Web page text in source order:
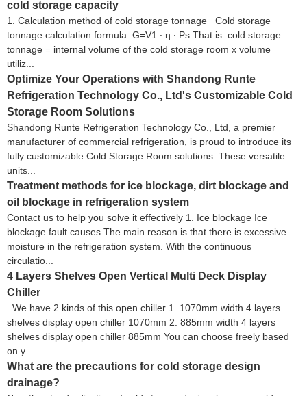
cold storage capacity
1. Calculation method of cold storage tonnage Cold storage
tonnage calculation formula: G=V1 ∙ η ∙ Ps That is: cold storage
tonnage = internal volume of the cold storage room x volume
utiliz...
Optimize Your Operations with Shandong Runte
Refrigeration Technology Co., Ltd's Customizable Cold
Storage Room Solutions
Shandong Runte Refrigeration Technology Co., Ltd, a premier
manufacturer of commercial refrigeration, is proud to introduce its
fully customizable Cold Storage Room solutions. These versatile
units...
Treatment methods for ice blockage, dirt blockage and
oil blockage in refrigeration system
Contact us to help you solve it effectively 1. Ice blockage Ice
blockage fault causes The main reason is that there is excessive
moisture in the refrigeration system. With the continuous
circulatio...
4 Layers Shelves Open Vertical Multi Deck Display
Chiller
We have 2 kinds of this open chiller 1. 1070mm width 4 layers
shelves display open chiller 1070mm 2. 885mm width 4 layers
shelves display open chiller 885mm You can choose freely based
on y...
What are the precautions for cold storage design
drainage?